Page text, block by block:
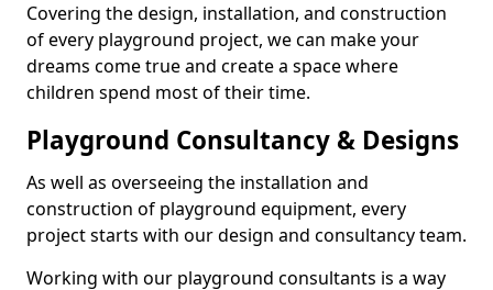
Covering the design, installation, and construction
of every playground project, we can make your
dreams come true and create a space where
children spend most of their time.
Playground Consultancy & Designs
As well as overseeing the installation and
construction of playground equipment, every
project starts with our design and consultancy team.
Working with our playground consultants is a way